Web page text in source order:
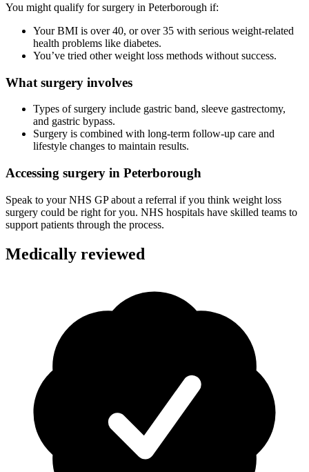
You might qualify for surgery in Peterborough if:
Your BMI is over 40, or over 35 with serious weight-related
health problems like diabetes.
You’ve tried other weight loss methods without success.
What surgery involves
Types of surgery include gastric band, sleeve gastrectomy,
and gastric bypass.
Surgery is combined with long-term follow-up care and
lifestyle changes to maintain results.
Accessing surgery in Peterborough
Speak to your NHS GP about a referral if you think weight loss
surgery could be right for you. NHS hospitals have skilled teams to
support patients through the process.
Medically reviewed